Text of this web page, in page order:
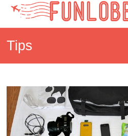
Skip
content
Fun
Tips